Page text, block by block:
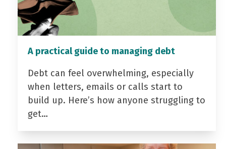
A practical guide to managing debt
Debt can feel overwhelming, especially
when letters, emails or calls start to
build up. Here’s how anyone struggling to
get…